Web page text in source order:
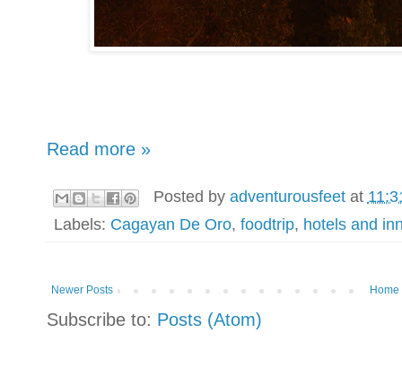
Read more »
Posted by adventurousfeet at
Labels: Cagayan De Oro, foodtrip, hotels and
Newer Posts Home
Subscribe to: Posts (Atom)